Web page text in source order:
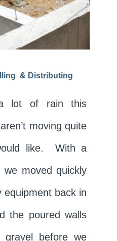
& Distributing
lot of rain this
moving quite
like. With a
moved quickly
equipment back in
the poured walls
before we